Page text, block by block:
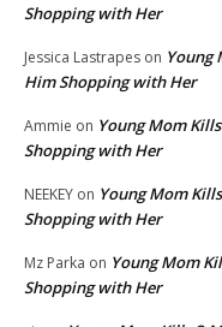
Shopping with Her
Jessica Lastrapes on Young
Him Shopping with Her
Ammie on Young Mom
Shopping with Her
NEEKEY on Young Mom
Shopping with Her
Mz Parka on Young Mom
Shopping with Her